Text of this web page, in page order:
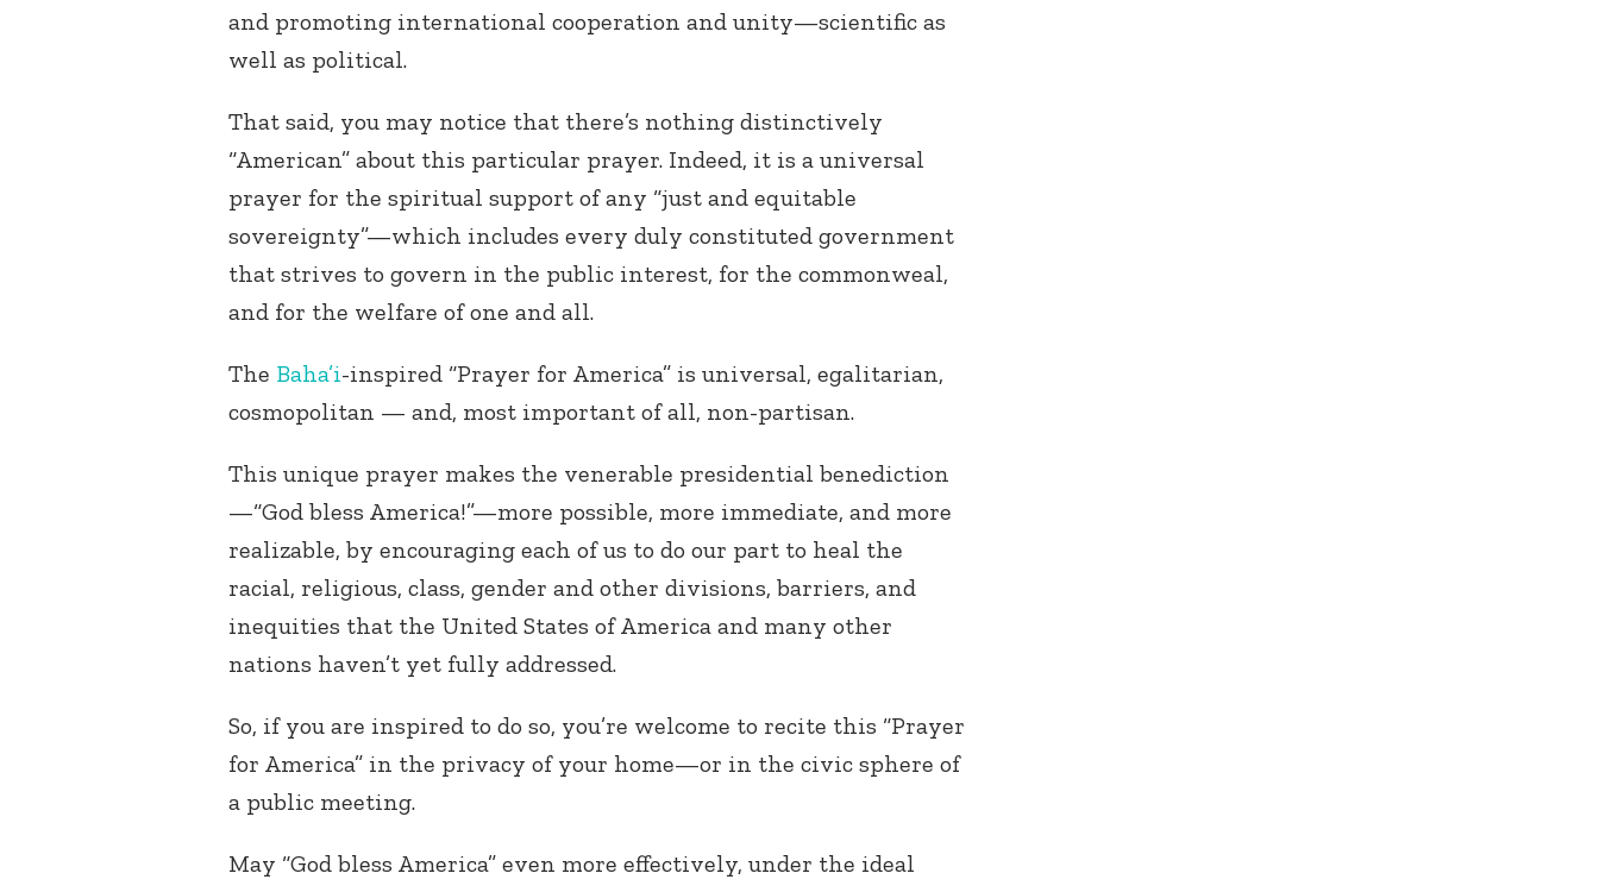
and promoting international cooperation and unity—scientific as
well as political.
That said, you may notice that there’s nothing distinctively
“American” about this particular prayer. Indeed, it is a universal
prayer for the spiritual support of any “just and equitable
sovereignty”—which includes every duly constituted government
that strives to govern in the public interest, for the commonweal,
and for the welfare of one and all.
The Baha’i-inspired “Prayer for America” is universal, egalitarian,
cosmopolitan — and, most important of all, non-partisan.
This unique prayer makes the venerable presidential benediction
—“God bless America!”—more possible, more immediate, and more
realizable, by encouraging each of us to do our part to heal the
racial, religious, class, gender and other divisions, barriers, and
inequities that the United States of America and many other
nations haven’t yet fully addressed.
So, if you are inspired to do so, you’re welcome to recite this “Prayer
for America” in the privacy of your home—or in the civic sphere of
a public meeting.
May “God bless America” even more effectively, under the ideal